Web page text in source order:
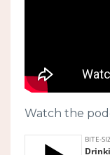
Watch the